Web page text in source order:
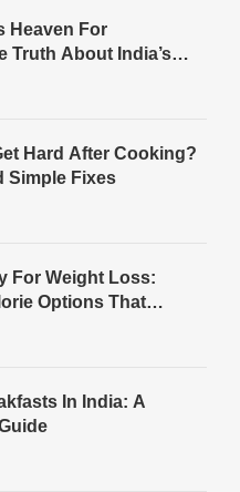
Heaven For
Truth About India’s
Hard After Cooking?
Simple Fixes
For Weight Loss:
Options That
In India: A